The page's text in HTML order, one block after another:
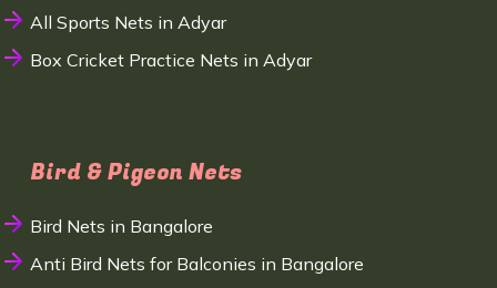
All Sports Nets in Adyar
Box Cricket Practice Nets in Adyar
Bird & Pigeon Nets
Bird Nets in Bangalore
Anti Bird Nets for Balconies in Bangalore